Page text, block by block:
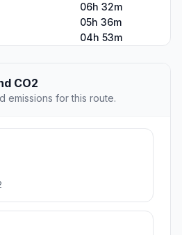
06h 32m
05h 36m
04h 53m
CO2
emissions for this route.